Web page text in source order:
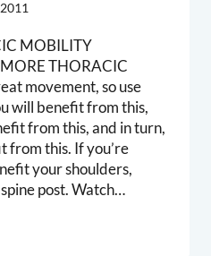
MOBILITY
THORACIC
movement, so use
will benefit from this,
from this, and in turn,
from this. If you’re
your shoulders,
post. Watch…